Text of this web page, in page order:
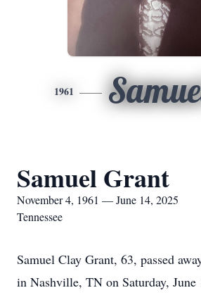
1961
Samuel Grant
November 4, 1961 — June 14, 2025
Tennessee
Samuel Clay Grant, 63, passed
in Nashville, TN on Saturday, June